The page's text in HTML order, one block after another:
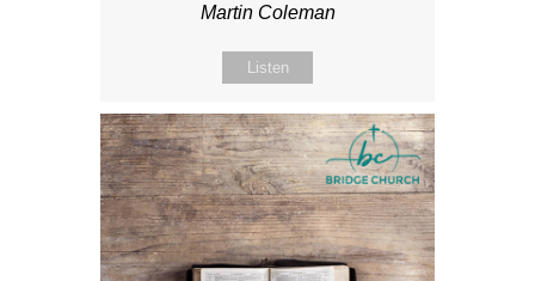
Martin Coleman
Listen